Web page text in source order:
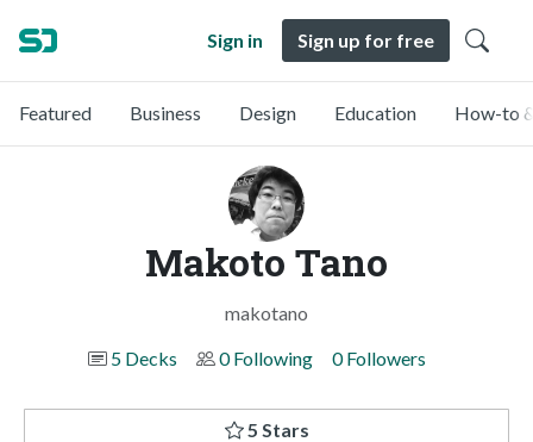
Sign in Sign up for free
Featured Business Design Education How-to
Makoto Tano
makotano
5 Decks
0 Following 0 Followers
5 Stars